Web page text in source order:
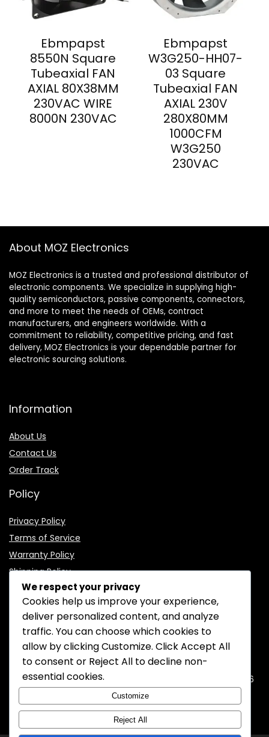
Ebmpapst
8550N Square
Tubeaxial FAN
AXIAL 80X38MM
230VAC WIRE
8000N 230VAC
Ebmpapst
W3G250-HH07-
03 Square
Tubeaxial FAN
AXIAL 230V
280X80MM
1000CFM
W3G250
230VAC
About MOZ Electronics
MOZ Electronics is a trusted and professional distributor of
electronic components. We specialize in supplying high-
quality semiconductors, passive components, connectors,
and more to meet the needs of OEMs, contract
manufacturers, and engineers worldwide. With a
commitment to reliability, competitive pricing, and fast
delivery, MOZ Electronics is your dependable partner for
electronic sourcing solutions.
Information
About Us
Contact Us
Order Track
Policy
Privacy Policy
Terms of Service
Warranty Policy
Shipping Policy
CONTACT INFORMATION
EMAIL: support@mozelectronics.com
ADDRESS:ROOM 05, 26/F, HO KING COMMERCIAL CENTRE, 2-16
FA YUEN STREET, MONGKOK, KOWLOON, HONGKONG
We respect your privacy
Cookies help us improve your experience,
deliver personalized content, and analyze
traffic. You can choose which cookies to
allow by clickingCustomize. ClickAccept All
to consent or Reject All to decline non-
essential cookies.
Customize
Reject All